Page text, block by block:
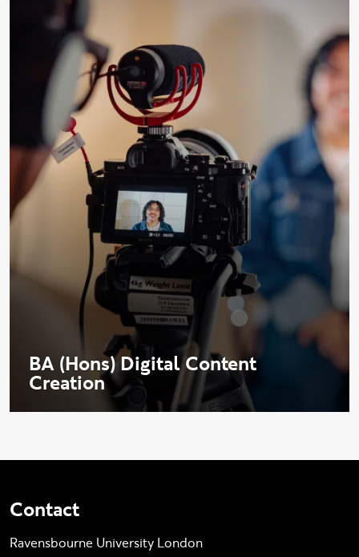
BA (Hons) Digital Content
Creation
Contact
Ravensbourne University London